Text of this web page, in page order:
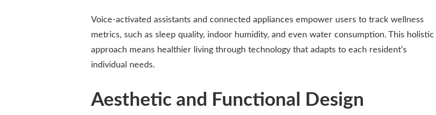
Voice-activated assistants and connected appliances empower users to track wellness
metrics, such as sleep quality, indoor humidity, and even water consumption. This holistic
approach means healthier living through technology that adapts to each resident’s
individual needs.
Aesthetic and Functional Design